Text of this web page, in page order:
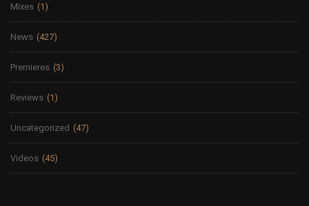
Mixes (1)
News (427)
Premieres (3)
Reviews (1)
Uncategorized (47)
Videos (45)